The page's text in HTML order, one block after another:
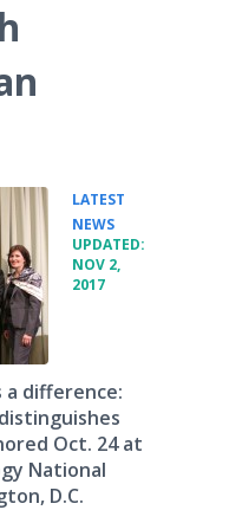
LATEST
NEWS
UPDATED:
NOV 2,
2017
a difference:
Oct. 24 at
National
D.C.